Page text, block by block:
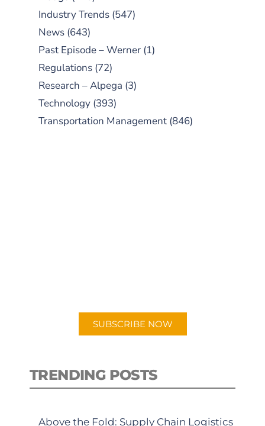
Industry Trends (547)
News (643)
Past Episode – Werner (1)
Regulations (72)
Research – Alpega (3)
Technology (393)
Transportation Management (846)
SUBSCRIBE NOW
TRENDING POSTS
Above the Fold: Supply Chain Logistics